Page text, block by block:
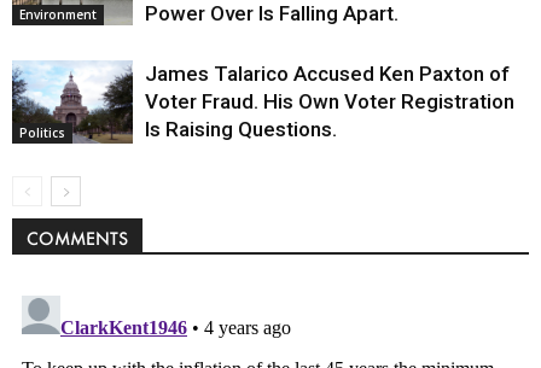
Environment
Power Over Is Falling Apart.
Politics
James Talarico Accused Ken Paxton of
Voter Fraud. His Own Voter Registration
Is Raising Questions.
COMMENTS